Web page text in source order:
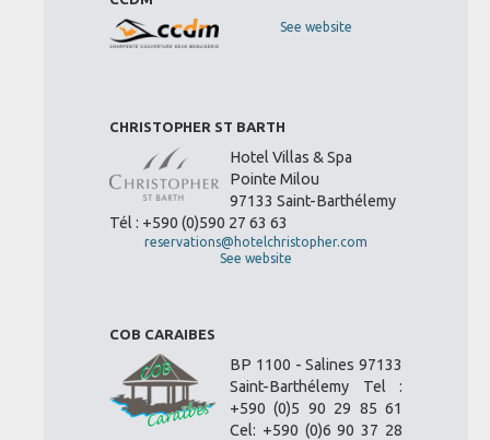
See website
CHRISTOPHER ST BARTH
Hotel Villas & Spa
Pointe Milou
97133 Saint-Barthélemy
Tél : +590 (0)590 27 63 63
reservations@hotelchristopher.com
See website
COB CARAIBES
BP 1100 - Salines 97133
Saint-Barthélemy Tel :
+590 (0)5 90 29 85 61
Cel: +590 (0)6 90 37 28